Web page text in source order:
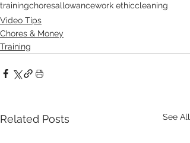
trainingchoresallowancework ethiccleaning
Video Tips
Chores & Money
Training
Related Posts See All